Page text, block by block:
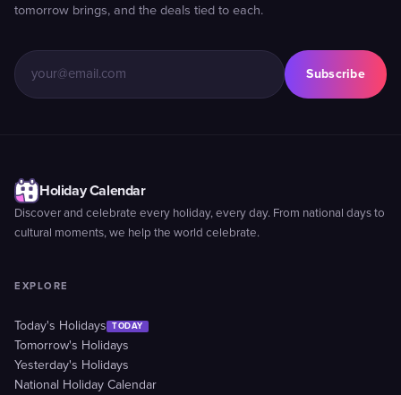
tomorrow brings, and the deals tied to each.
Subscribe
Holiday Calendar
Discover and celebrate every holiday, every day. From national days to
cultural moments, we help the world celebrate.
EXPLORE
Today's Holidays TODAY
Tomorrow's Holidays
Yesterday's Holidays
National Holiday Calendar